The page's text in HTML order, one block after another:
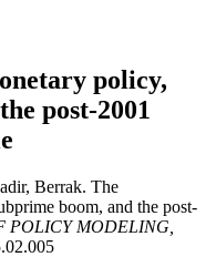
policy,
post-2001
Berrak. The
boom, and the post-
POLICY MODELING,